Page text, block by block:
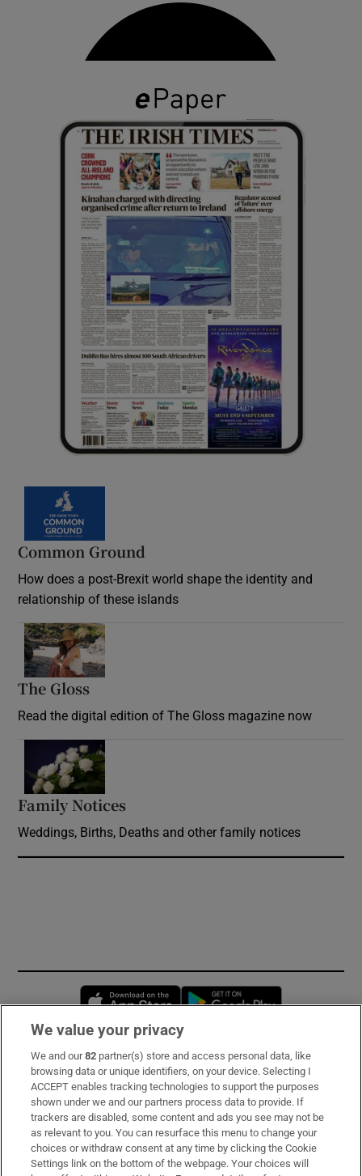
Common Ground
How does a post-Brexit world shape the identity and
relationship of these islands
The Gloss
Read the digital edition of The Gloss magazine now
Family Notices
Weddings, Births, Deaths and other family notices
Opens in new window
Subscribe
Support
About Us
Irish Times Products & Services
We value your privacy
We and our82 partner(s) store and access personal data, like
browsing data or unique identifiers, on your device. Selecting I
ACCEPT enables tracking technologies to support the purposes
shown under we and our partners process data to provide. If
trackers are disabled, some content and ads you see may not be
as relevant to you. You can resurface this menu to change your
choices or withdraw consent at any time by clicking the Cookie
Settings link on the bottom of the webpage. Your choices will